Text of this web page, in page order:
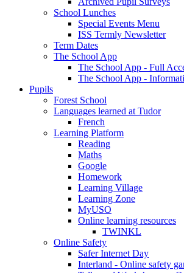
School Lunches
Special Events Menu
ISS Termly Newsletter
Term Dates
The School App
The School App - Full
The School App -
Pupils
Forest School
Languages learned at Tudor
French
Learning Platform
Reading
Maths
Google
Homework
Learning Village
Learning Zone
MyUSO
Online learning resources
TWINKL
Online Safety
Safer Internet Day
Interland - Online safety